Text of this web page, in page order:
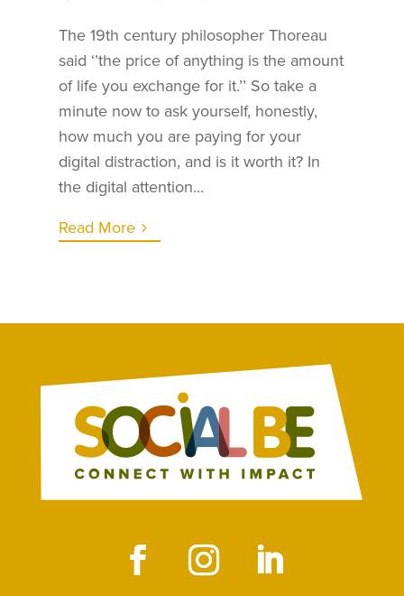
The 19th century philosopher Thoreau
said ‘’the price of anything is the amount
of life you exchange for it.’’ So take a
minute now to ask yourself, honestly,
how much you are paying for your
digital distraction, and is it worth it? In
the digital attention...
Read More